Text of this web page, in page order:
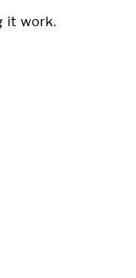
it work.